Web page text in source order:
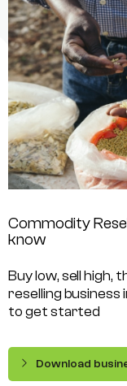
Commodity
know
Buy low, sell high,
reselling business
to get started
Download